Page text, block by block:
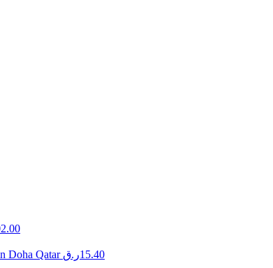
Doha Qatar
15.40ر.ق